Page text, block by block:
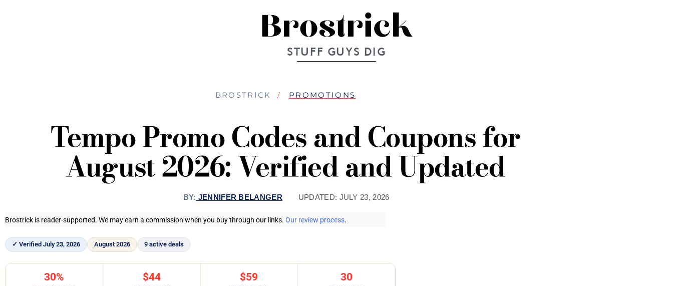
STUFF GUYS DIG
BROSTRICK PROMOTIONS
Tempo Promo Codes and Coupons for
August 2026: Verified and Updated
BY: JENNIFER BELANGER UPDATED: JULY 23, 2026
Brostrick is reader-supported. We may earn a commission when you buy through our links. Our review process.
✓ Verified July 23, 2026 August 2026 9 active deals
30% $44 $59 30